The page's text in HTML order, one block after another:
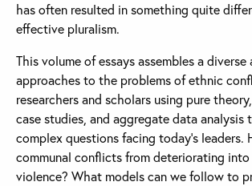
has often resulted in something quite
effective pluralism.
This volume of essays assembles a diverse
approaches to the problems of ethnic
researchers and scholars using pure
case studies, and aggregate data analysis
complex questions facing today’s leaders.
communal conflicts from deteriorating into
violence? What models can we follow to